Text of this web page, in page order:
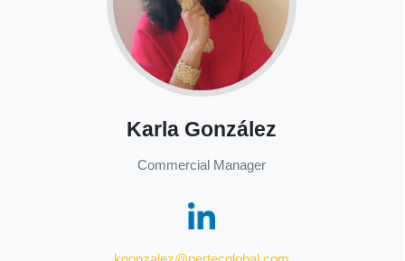
Karla González
Commercial Manager